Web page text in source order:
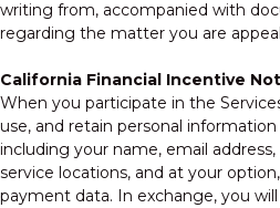
writing from, accompanied with
regarding the matter you are
California Financial Incentive
When you participate in the
use, and retain personal
including your name, email
service locations, and at your
payment data. In exchange, you